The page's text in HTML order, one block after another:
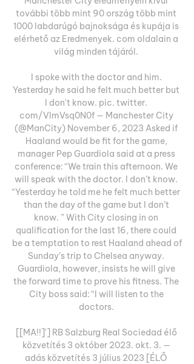
további több mint 90 ország több mint
1000 labdarúgó bajnoksága és kupája is
elérhető az Eredmenyek. com oldalain a
világ minden tájáról.
I spoke with the doctor and him.
Yesterday he said he felt much better but
I don't know. pic. twitter.
com/VlmVsq0N0f — Manchester City
(@ManCity) November 6, 2023 Asked if
Haaland would be fit for the game,
manager Pep Guardiola said at a press
conference: “We train this afternoon. We
will speak with the doctor. I don’t know.
“Yesterday he told me he felt much better
than the day of the game but I don’t
know. ” With City closing in on
qualification for the last 16, there could
be a temptation to rest Haaland ahead of
Sunday’s trip to Chelsea anyway.
Guardiola, however, insists he will give
the forward time to prove his fitness. The
City boss said: “I will listen to the
doctors.
[[MA!!]'] RB Salzburg Real Sociedad élő
közvetítés 3 október 2023. okt. 3. —
adás közvetítés 3 július 2023 [ÉLŐ